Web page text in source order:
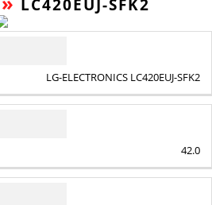
LC420EUJ-SFK2
LG-ELECTRONICS LC420EUJ-SFK2
42.0